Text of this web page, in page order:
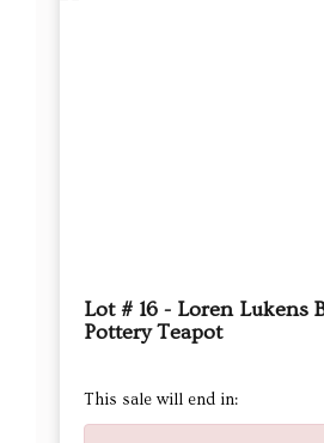
Lot # 16 - Loren Lukens
Pottery Teapot
This sale will end in: